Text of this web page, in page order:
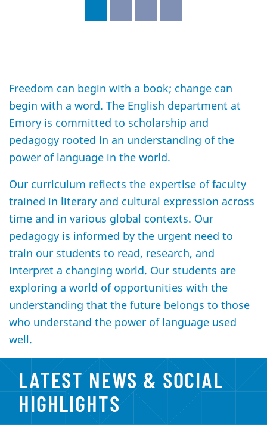
Freedom can begin with a book; change can
begin with a word. The English department at
Emory is committed to scholarship and
pedagogy rooted in an understanding of the
power of language in the world.
Our curriculum reflects the expertise of faculty
trained in literary and cultural expression across
time and in various global contexts. Our
pedagogy is informed by the urgent need to
train our students to read, research, and
interpret a changing world. Our students are
exploring a world of opportunities with the
understanding that the future belongs to those
who understand the power of language used
well.
LATEST NEWS & SOCIAL
HIGHLIGHTS